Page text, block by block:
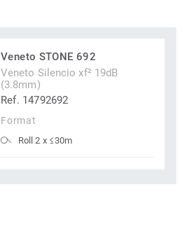
Veneto STONE 692
Veneto Silencio xf² 19dB
(3.8mm)
Ref. 14792692
Format
Roll 2 x ≤30m